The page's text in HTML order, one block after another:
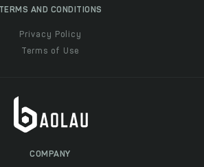
TERMS AND CONDITIONS
Privacy Policy
Terms of Use
COMPANY